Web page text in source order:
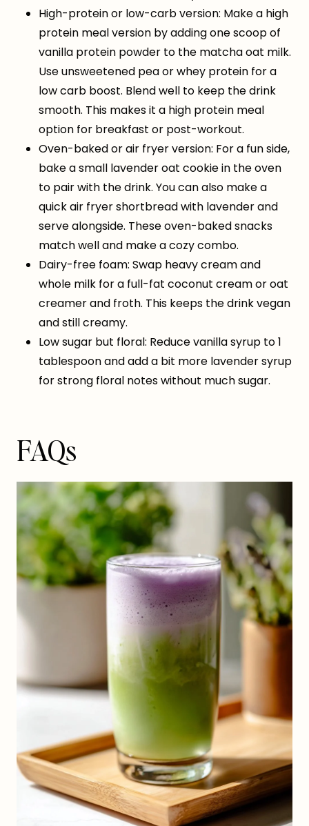
High-protein or low-carb version: Make a high
protein meal version by adding one scoop of
vanilla protein powder to the matcha oat milk.
Use unsweetened pea or whey protein for a
low carb boost. Blend well to keep the drink
smooth. This makes it a high protein meal
option for breakfast or post-workout.
Oven-baked or air fryer version: For a fun side,
bake a small lavender oat cookie in the oven
to pair with the drink. You can also make a
quick air fryer shortbread with lavender and
serve alongside. These oven-baked snacks
match well and make a cozy combo.
Dairy-free foam: Swap heavy cream and
whole milk for a full-fat coconut cream or oat
creamer and froth. This keeps the drink vegan
and still creamy.
Low sugar but floral: Reduce vanilla syrup to 1
tablespoon and add a bit more lavender syrup
for strong floral notes without much sugar.
FAQs